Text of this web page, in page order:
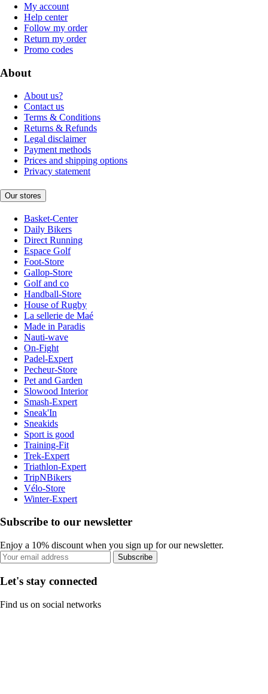
My account
Help center
Follow my order
Return my order
Promo codes
About
About us?
Contact us
Terms & Conditions
Returns & Refunds
Legal disclaimer
Payment methods
Prices and shipping options
Privacy statement
Our stores
Basket-Center
Daily Bikers
Direct Running
Espace Golf
Foot-Store
Gallop-Store
Golf and co
Handball-Store
House of Rugby
La sellerie de Maé
Made in Paradis
Nauti-wave
On-Fight
Padel-Expert
Pecheur-Store
Pet and Garden
Slowood Interior
Smash-Expert
Sneak'In
Sneakids
Sport is good
Training-Fit
Trek-Expert
Triathlon-Expert
TripNBikers
Vélo-Store
Winter-Expert
Subscribe to our newsletter
Enjoy a 10% discount when you sign up for our newsletter.
Subscribe
Let's stay connected
Find us on social networks